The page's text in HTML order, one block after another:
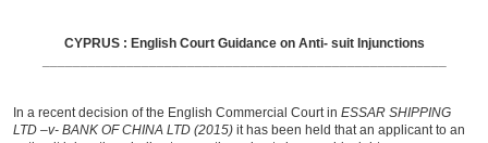
CYPRUS : English Court Guidance on Anti- suit Injunctions
In a recent decision of the English Commercial Court in ESSAR SHIPPING
LTD –v- BANK OF CHINA LTD (2015) it has been held that an applicant to an